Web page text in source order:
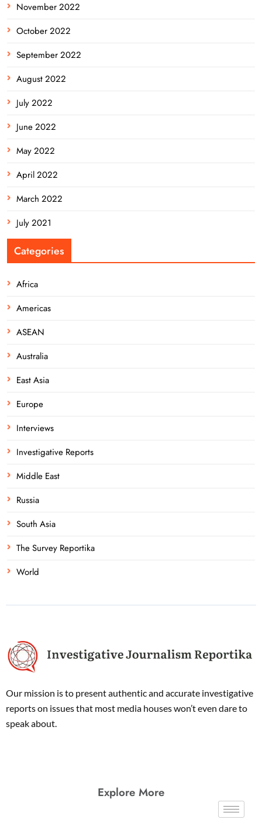
November 2022
October 2022
September 2022
August 2022
July 2022
June 2022
May 2022
April 2022
March 2022
July 2021
Categories
Africa
Americas
ASEAN
Australia
East Asia
Europe
Interviews
Investigative Reports
Middle East
Russia
South Asia
The Survey Reportika
World
Our mission is to present authentic and accurate investigative
reports on issues that most media houses won’t even dare to
speak about.
Explore More